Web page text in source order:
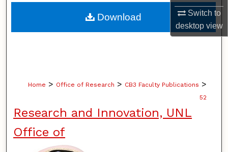
Switch to
desktopview
About
Digital Commons Network™
Home > Office of Research > CB3 Faculty Publications >
52
Research and Innovation, UNL
Office of
Download